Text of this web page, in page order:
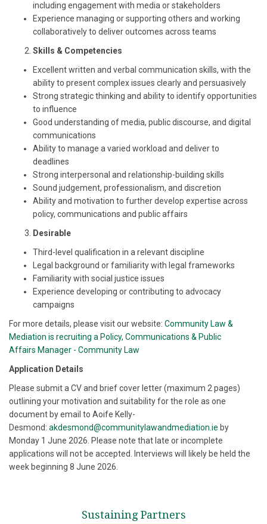
including engagement with media or stakeholders
Experience managing or supporting others and working
collaboratively to deliver outcomes across teams
Skills & Competencies
Excellent written and verbal communication skills, with the
ability to present complex issues clearly and persuasively
Strong strategic thinking and ability to identify opportunities
to influence
Good understanding of media, public discourse, and digital
communications
Ability to manage a varied workload and deliver to
deadlines
Strong interpersonal and relationship-building skills
Sound judgement, professionalism, and discretion
Ability and motivation to further develop expertise across
policy, communications and public affairs
Desirable
Third-level qualification in a relevant discipline
Legal background or familiarity with legal frameworks
Familiarity with social justice issues
Experience developing or contributing to advocacy
campaigns
For more details, please visit our website: Community Law &
Mediation is recruiting a Policy, Communications & Public
Affairs Manager - Community Law
Application Details
Please submit a CV and brief cover letter (maximum 2 pages)
outlining your motivation and suitability for the role as one
document by email to Aoife Kelly-
Desmond: akdesmond@communitylawandmediation.ie by
Monday 1 June 2026. Please note that late or incomplete
applications will not be accepted. Interviews will likely be held the
week beginning 8 June 2026.
Sustaining Partners